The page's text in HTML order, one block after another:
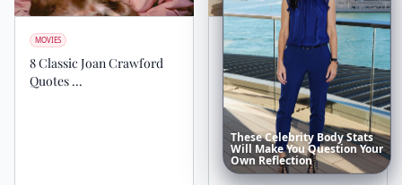
MOVIES
8 Classic Joan Crawford
Quotes ...
MOVIES
10 Amazing Facts about
James Bond You Need to
Know Now ...
TheseCelebrity BodyStats
Will MakeYou QuestionYour
Own Reflection